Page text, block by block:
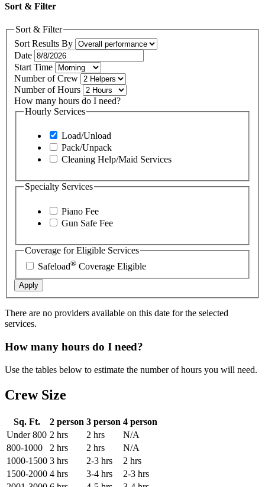
Sort & Filter
Sort & Filter
Sort Results By
Date
Start Time
Number of Crew
Number of Hours
How many hours do I need?
Hourly Services
Load/Unload
Pack/Unpack
Cleaning Help/Maid Services
Specialty Services
Piano Fee
Gun Safe Fee
Coverage for Eligible Services
Safeload® Coverage Eligible
Apply
There are no providers available on this date for the selected
services.
How many hours do I need?
Use the tables below to estimate the number of hours you will need.
Crew Size
Sq. Ft. 2 person 3 person 4 person
Under 800 2 hrs 2 hrs
N/A
800-1000
2 hrs 2 hrs
N/A
1000-1500 3 hrs 2-3 hrs
2 hrs
1500-2000 4 hrs 3-4 hrs
2-3 hrs